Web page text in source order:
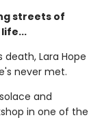
streets of
Lara Hope
never met.
and
in one of the